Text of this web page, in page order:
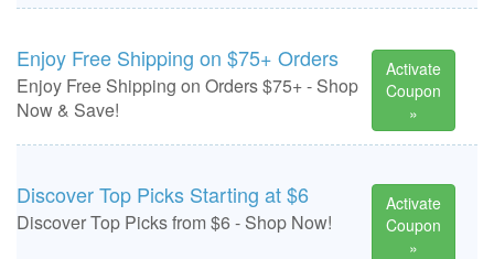
Enjoy Free Shipping on $75+ Orders
Enjoy Free Shipping on Orders $75+ - Shop
Now & Save!
Activate
Coupon
»
Discover Top Picks Starting at $6
Discover Top Picks from $6 - Shop Now!
Activate
Coupon
»